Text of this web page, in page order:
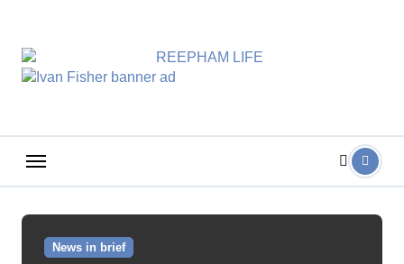
content
News in brief